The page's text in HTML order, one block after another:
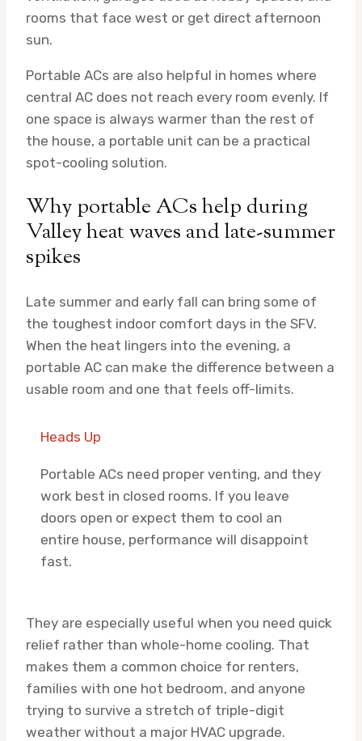
rooms that face west or get direct afternoon
sun.
Portable ACs are also helpful in homes where
central AC does not reach every room evenly. If
one space is always warmer than the rest of
the house, a portable unit can be a practical
spot-cooling solution.
Why portable ACs help during
Valley heat waves and late-summer
spikes
Late summer and early fall can bring some of
the toughest indoor comfort days in the SFV.
When the heat lingers into the evening, a
portable AC can make the difference between a
usable room and one that feels off-limits.
Heads Up
Portable ACs need proper venting, and they
work best in closed rooms. If you leave
doors open or expect them to cool an
entire house, performance will disappoint
fast.
They are especially useful when you need quick
relief rather than whole-home cooling. That
makes them a common choice for renters,
families with one hot bedroom, and anyone
trying to survive a stretch of triple-digit
weather without a major HVAC upgrade.